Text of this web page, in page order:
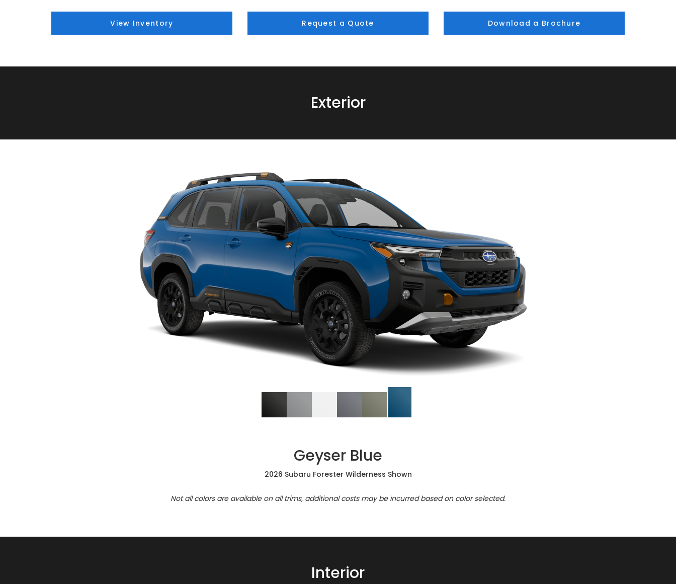
View Inventory Request a Quote Download a Brochure
Exterior
Geyser Blue
2026 Subaru Forester Wilderness Shown
Not all colors are available on all trims, additional costs may be incurred based on color selected.
Interior